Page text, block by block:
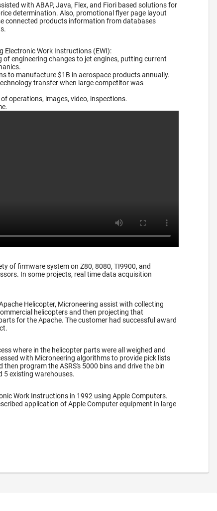
with ABAP, Java, Flex, and Fiori based solutions for
determination. Also, promotional flyer page layout
connected products information from databases
Electronic Work Instructions (EWI):
of engineering changes to jet engines, putting current
to manufacture $1B in aerospace products annually.
transfer when large competitor was
operations, images, video, inspections.
of firmware system on Z80, 8080, TI9900, and
In some projects, real time data acquisition
Helicopter, Microneering assist with collecting
helicopters and then projecting that
for the Apache. The customer had successful award
where in the helicopter parts were all weighed and
with Microneering algorithms to provide pick lists
program the ASRS's 5000 bins and drive the bin
5 existing warehouses.
Work Instructions in 1992 using Apple Computers.
application of Apple Computer equipment in large